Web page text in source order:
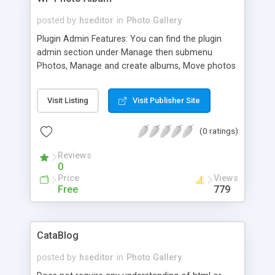
posted by hseditor in Photo Gallery
Plugin Admin Features: You can find the plugin
admin section under Manage then submenu
Photos, Manage and create albums, Move photos
Adjust thumbnail and full view picture sizes (set
default max sizes for each).
Visit Listing Visit Publisher Site
(0 ratings)
Reviews
0
Price
Free
Views
779
CataBlog
posted by hseditor in Photo Gallery